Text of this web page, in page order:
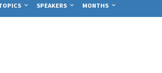
SPEAKERS MONTHS